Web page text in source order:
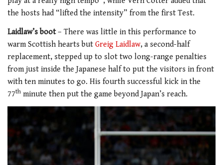
the hosts had “lifted the intensity” from the first Test.
Laidlaw’s boot– There was little in this performance to
warm Scottish hearts but Greig Laidlaw, a second-half
replacement, stepped up to slot two long-range penalties
from just inside the Japanese half to put the visitors in front
with ten minutes to go. His fourth successful kick in the
77th minute then put the game beyond Japan’s reach.